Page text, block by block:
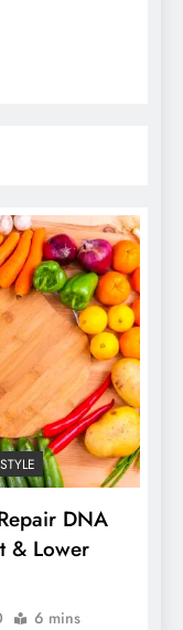
DNA
& Lower
6 mins